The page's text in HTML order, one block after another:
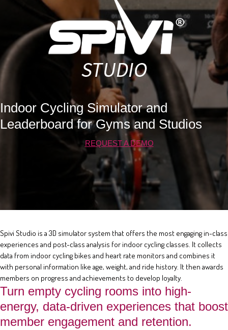
Indoor Cycling Simulator and
Leaderboard for Gyms and Studios
REQUEST A DEMO
Spivi Studio is a 3D simulator system that offers the most engaging in-class
experiences and post-class analysis for indoor cycling classes. It collects
data from indoor cycling bikes and heart rate monitors and combines it
with personal information like age, weight, and ride history. It then awards
members on progress and achievements to develop loyalty.
Turn empty cycling rooms into high-
energy, data-driven experiences that boost
member engagement and retention.